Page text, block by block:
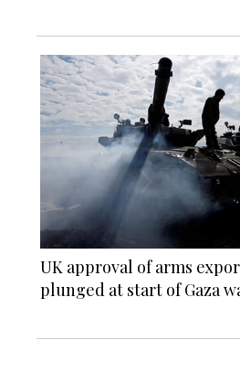
UK approval of arms
plunged at start of Gaza